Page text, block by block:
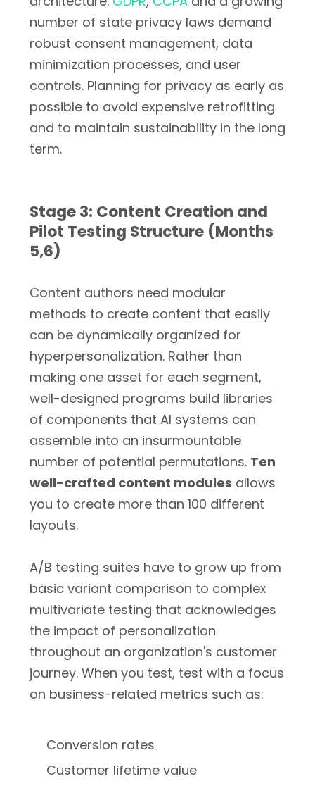
number of state privacy laws demand
robust consent management, data
minimization processes, and user
controls. Planning for privacy as early as
possible to avoid expensive retrofitting
and to maintain sustainability in the long
term.
Stage 3: Content Creation and
Pilot Testing Structure (Months
5,6)
Content authors need modular
methods to create content that easily
can be dynamically organized for
hyperpersonalization. Rather than
making one asset for each segment,
well-designed programs build libraries
of components that AI systems can
assemble into an insurmountable
number of potential permutations. Ten
well-crafted content modules allows
you to create more than 100 different
layouts.
A/B testing suites have to grow up from
basic variant comparison to complex
multivariate testing that acknowledges
the impact of personalization
throughout an organization's customer
journey. When you test, test with a focus
on business-related metrics such as:
Conversion rates
Customer lifetime value